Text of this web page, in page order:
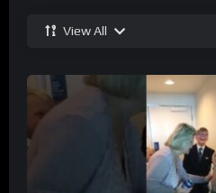
View All